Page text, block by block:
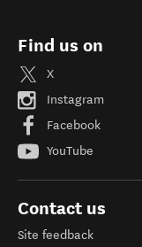
Find us on
X
Instagram
Facebook
YouTube
Contact us
Site feedback